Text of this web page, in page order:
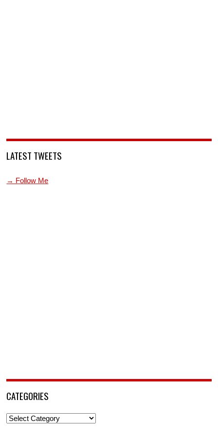
LATEST TWEETS
→ Follow Me
CATEGORIES
Categories